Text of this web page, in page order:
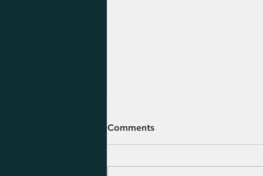
August 7, 2026 - Daniel 7-
Comments